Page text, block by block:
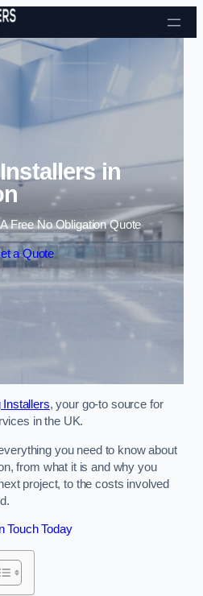
Skip to content
in
Free No Obligation Quote
a Quote
Installers, your go-to source for
in the UK.
you need to know about
from what it is and why you
project, to the costs involved
Touch Today